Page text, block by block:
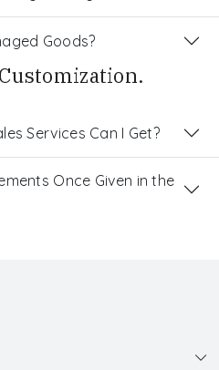
Goods?
Services Can I Get?
Once Given in the